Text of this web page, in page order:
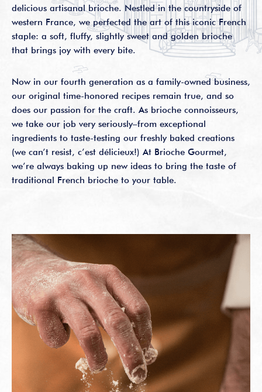
delicious artisanal brioche. Nestled in the countryside of
western France, we perfected the art of this iconic French
staple: a soft, fluffy, slightly sweet and golden brioche
that brings joy with every bite.
Now in our fourth generation as a family-owned business,
our original time-honored recipes remain true, and so
does our passion for the craft. As brioche connoisseurs,
we take our job very seriously–from exceptional
ingredients to taste-testing our freshly baked creations
(we can’t resist, c’est délicieux!) At Brioche Gourmet,
we’re always baking up new ideas to bring the taste of
traditional French brioche to your table.